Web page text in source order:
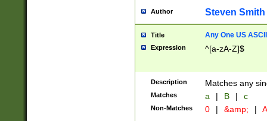
Author Steven Smith
Title Any One US
Expression ^[a-zA-Z]$
Description Matches any
Matches a | B | c
Non-Matches 0 | &amp; |